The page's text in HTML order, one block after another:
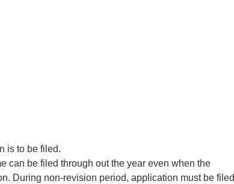
is to be filed.
can be filed through out the year even when the
During non-revision period, application must be filed